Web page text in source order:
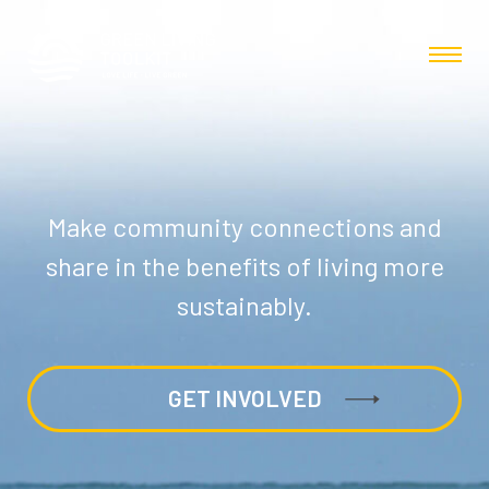
Make community connections and
share in the benefits of living more
sustainably.
GET INVOLVED